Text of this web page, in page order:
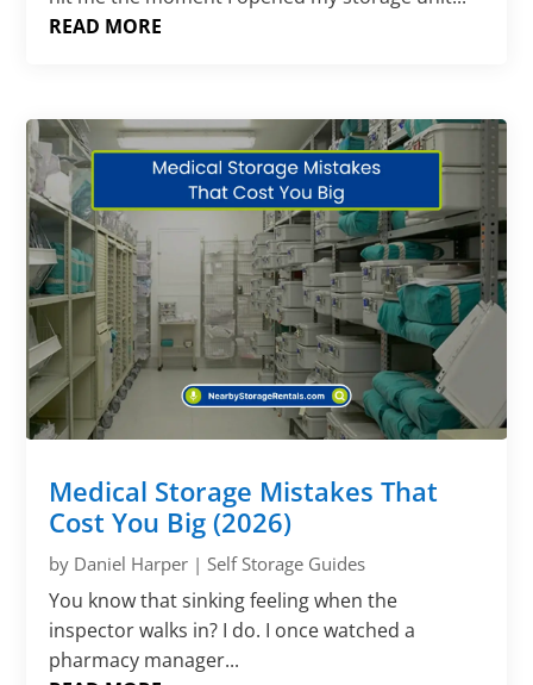
READ MORE
Medical Storage Mistakes That
Cost You Big (2026)
by Daniel Harper |Self Storage Guides
You know that sinking feeling when the
inspector walks in? I do. I once watched a
pharmacy manager...